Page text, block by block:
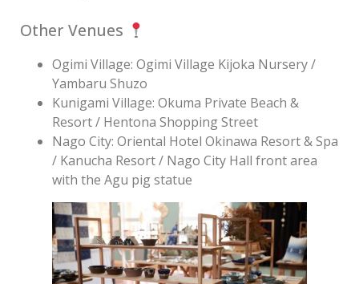
Other Venues
Ogimi Village: Ogimi Village Kijoka Nursery /
Yambaru Shuzo
Kunigami Village: Okuma Private Beach &
Resort / Hentona Shopping Street
Nago City: Oriental Hotel Okinawa Resort & Spa
/ Kanucha Resort / Nago City Hall front area
with the Agu pig statue